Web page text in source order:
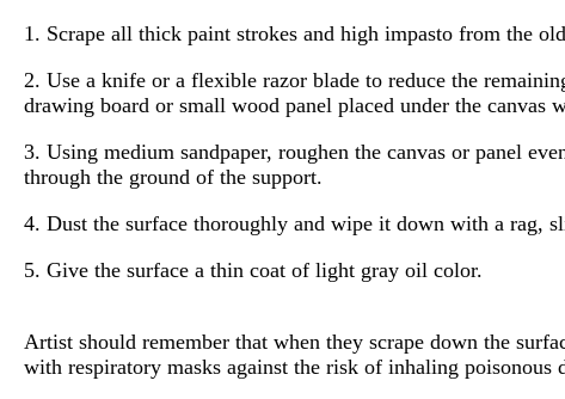
1. Scrape all thick paint strokes and high impasto from the
2. Use a knife or a flexible razor blade to reduce the
drawing board or small wood panel placed under the canvas
3. Using medium sandpaper, roughen the canvas or panel
through the ground of the support.
4. Dust the surface thoroughly and wipe it down with a rag,
5. Give the surface a thin coat of light gray oil color.
Artist should remember that when they scrape down the
with respiratory masks against the risk of inhaling poisonous